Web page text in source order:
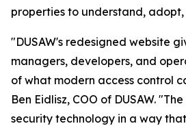
properties to understand,
"DUSAW's redesigned website
managers, developers, and
of what modern access control
Ben Eidlisz, COO of DUSAW.
security technology in a way